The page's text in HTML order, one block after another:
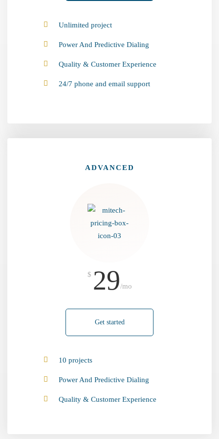
Unlimited project
Power And Predictive Dialing
Quality & Customer Experience
24/7 phone and email support
ADVANCED
$ 29/mo
Get started
10 projects
Power And Predictive Dialing
Quality & Customer Experience